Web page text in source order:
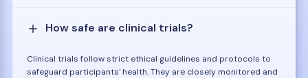
How safe are clinical trials?
Clinical trials follow strict ethical guidelines and protocols to
safeguard participants' health. They are closely monitored and